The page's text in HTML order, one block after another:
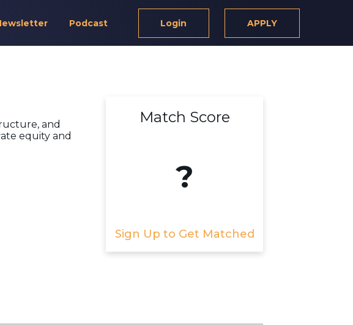
Podcast Login APPLY
and
equity and
Match Score
?
Sign Up to Get Matched